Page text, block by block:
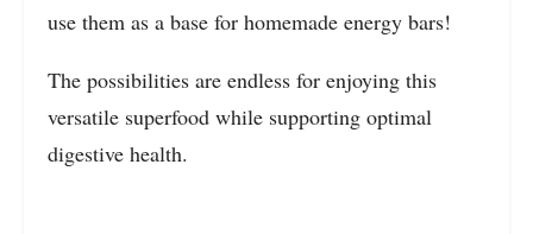
use them as a base for homemade energy bars!
The possibilities are endless for enjoying this
versatile superfood while supporting optimal
digestive health.